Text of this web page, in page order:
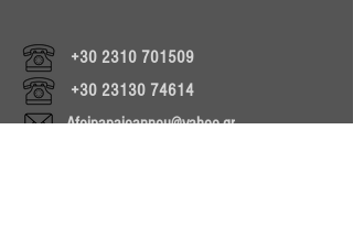
+30 2310 701509
+30 23130 74614
Afoipapaioannou@yahoo.gr